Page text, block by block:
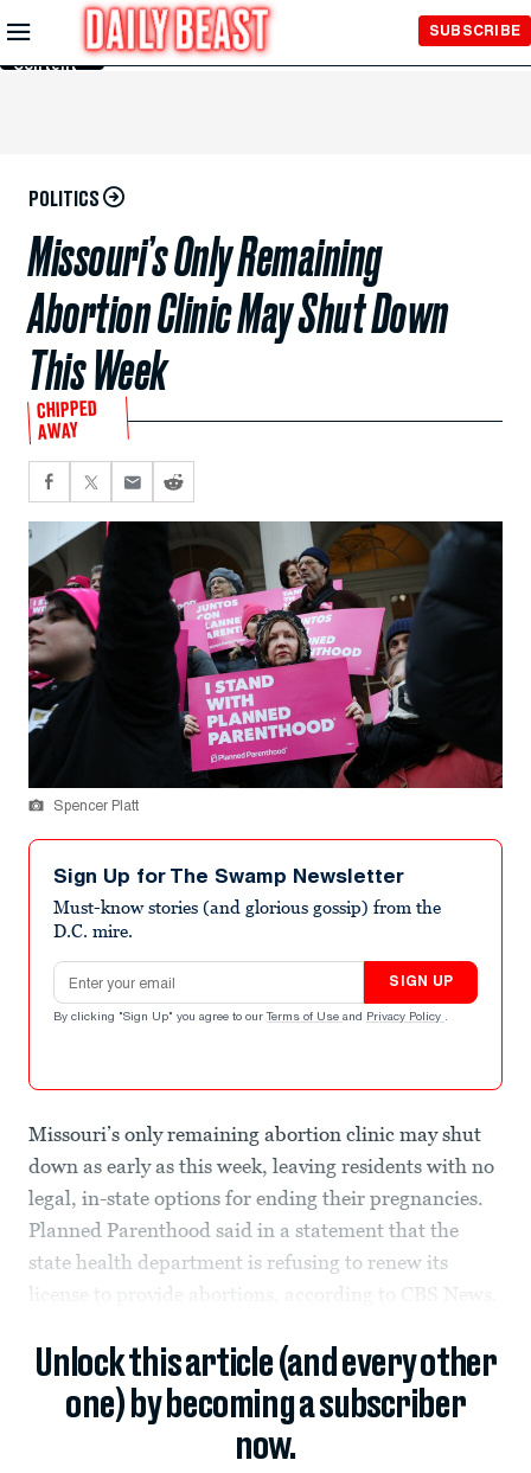
Skip to
Main
Content
SUBSCRIBE
POLITICS
Missouri’s Only Remaining
Abortion Clinic May Shut Down
This Week
CHIPPED
AWAY
Spencer Platt
Sign Up for The Swamp Newsletter
Must-know stories (and glorious gossip) from the
D.C. mire.
Email address
SIGN UP
By clicking "Sign Up" you agree to our Terms of Use and Privacy Policy .
Missouri’s only remaining abortion clinic may shut
down as early as this week, leaving residents with no
legal, in-state options for ending their pregnancies.
Planned Parenthood said in a statement that the
state health department is refusing to renew its
license to provide abortions, according to CBS News.
Unlock this article (and every other
one) by becoming a subscriber
now.